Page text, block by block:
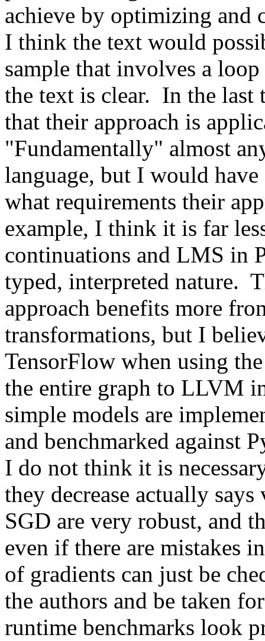
achieve by optimizing and
I think the text would
sample that involves a
the text is clear.  In the last
that their approach is
"Fundamentally" almost
language, but I would
what requirements their
example, I think it is far
continuations and LMS in
typed, interpreted nature.
approach benefits more
transformations, but I
TensorFlow when using
the entire graph to LLVM
simple models are
and benchmarked against
I do not think it is
they decrease actually
SGD are very robust, and
even if there are mistakes
of gradients can just be
the authors and be taken
runtime benchmarks look